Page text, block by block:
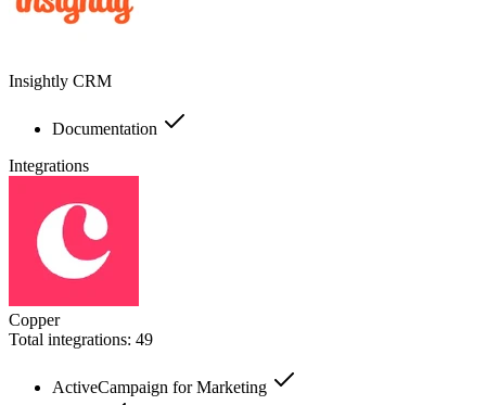
Insightly CRM
Documentation
Integrations
Copper
Total integrations: 49
ActiveCampaign for Marketing